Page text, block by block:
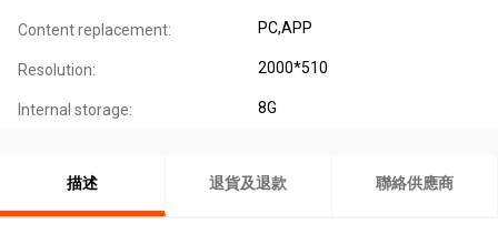
Content replacement: PC,APP
Resolution: 2000*510
Internal storage: 8G
描述 退貨及退款 聯絡供應商